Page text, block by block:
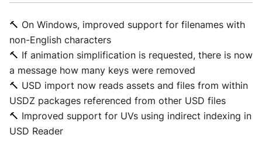
🔨 On Windows, improved support for filenames with
non-English characters
🔨 If animation simplification is requested, there is now
a message how many keys were removed
🔨 USD import now reads assets and files from within
USDZ packages referenced from other USD files
🔨 Improved support for UVs using indirect indexing in
USD Reader